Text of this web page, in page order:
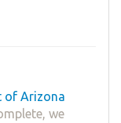
of Arizona
we